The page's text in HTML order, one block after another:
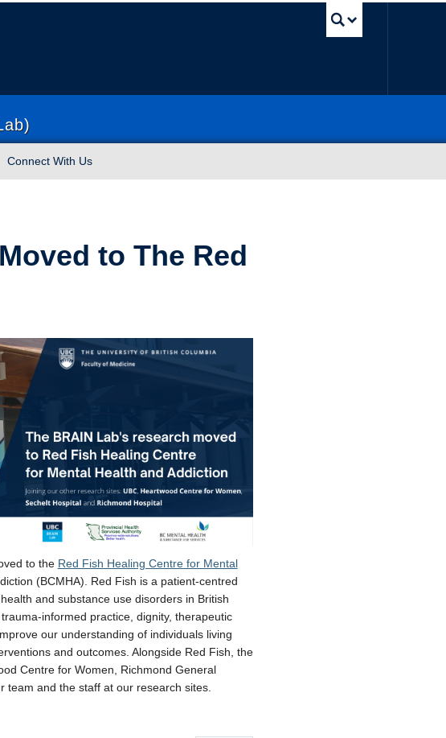
Connect With Us
to The Red
to the Red Fish Healing Centre for Mental
(BCMHA). Red Fish is a patient-centred
and substance use disorders in British
informed practice, dignity, therapeutic
our understanding of individuals living
and outcomes. Alongside Red Fish, the
Centre for Women, Richmond General
and the staff at our research sites.